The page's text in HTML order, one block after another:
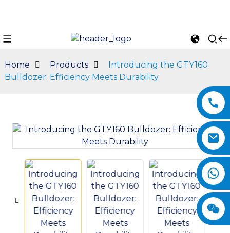
Home Products
Introducing the GTY160
Bulldozer: Efficiency Meets Durability